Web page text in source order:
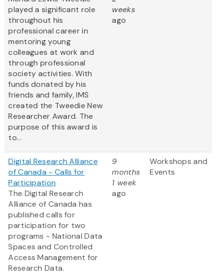
played a significant role
throughout his
professional career in
mentoring young
colleagues at work and
through professional
society activities. With
funds donated by his
friends and family, IMS
created the Tweedie New
Researcher Award. The
purpose of this award is
to...
weeks
ago
Digital Research Alliance
of Canada - Calls for
Participation
The Digital Research
Alliance of Canada has
published calls for
participation for two
programs - National Data
Spaces and Controlled
Access Management for
Research Data.
9
months
1 week
ago
Workshops and
Events